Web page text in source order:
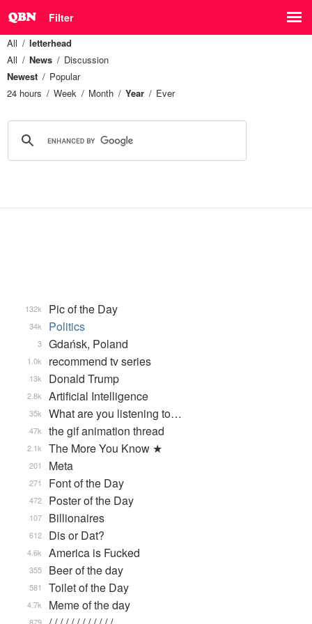
Filter
All
letterhead
All
News
Discussion
Newest
Popular
24 hours
Week Month Year Ever
Pic of the Day
132k
Politics
34k
Gdańsk, Poland
3
recommend tv series
1.0k
Donald Trump
13k
Artificial Intelligence
2.8k
What are you listening to…
35k
the gif animation thread
47k
The More You Know ★
2.1k
Meta
201
Font of the Day
271
Poster of the Day
472
Billionaires
107
Dis or Dat?
612
America is Fucked
4.6k
Beer of the day
355
Toilet of the Day
581
Meme of the day
4.7k